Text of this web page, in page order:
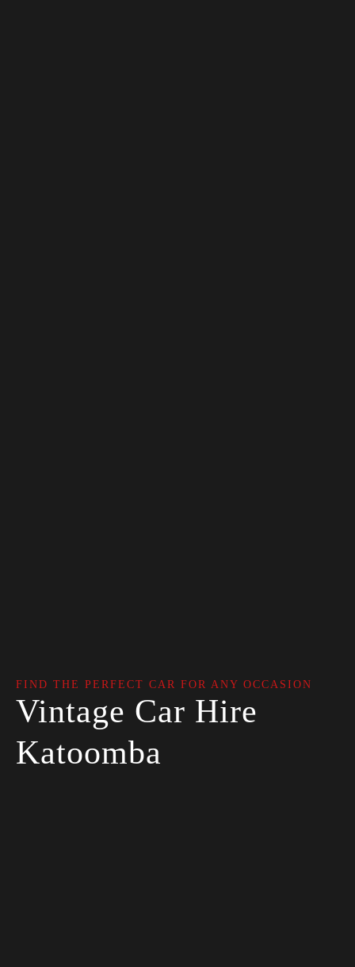
FIND THE PERFECT CAR FOR ANY OCCASION
Vintage Car Hire
Katoomba